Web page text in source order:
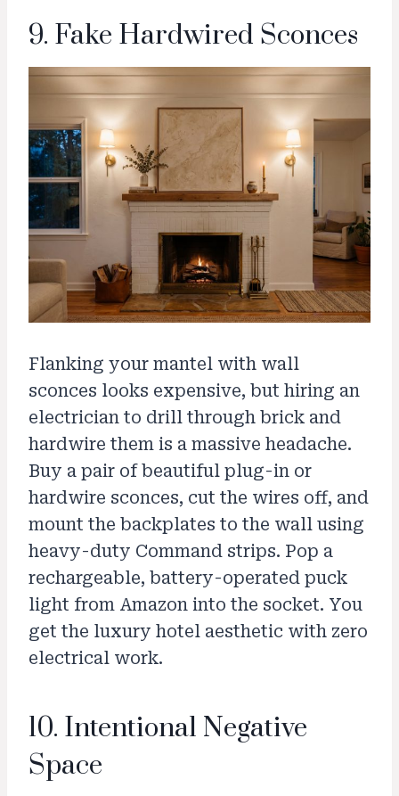
9. Fake Hardwired Sconces
Flanking your mantel with wall
sconces looks expensive, but hiring an
electrician to drill through brick and
hardwire them is a massive headache.
Buy a pair of beautiful plug-in or
hardwire sconces, cut the wires off, and
mount the backplates to the wall using
heavy-duty Command strips. Pop a
rechargeable, battery-operated puck
light from Amazon into the socket. You
get the luxury hotel aesthetic with zero
electrical work.
10. Intentional Negative
Space